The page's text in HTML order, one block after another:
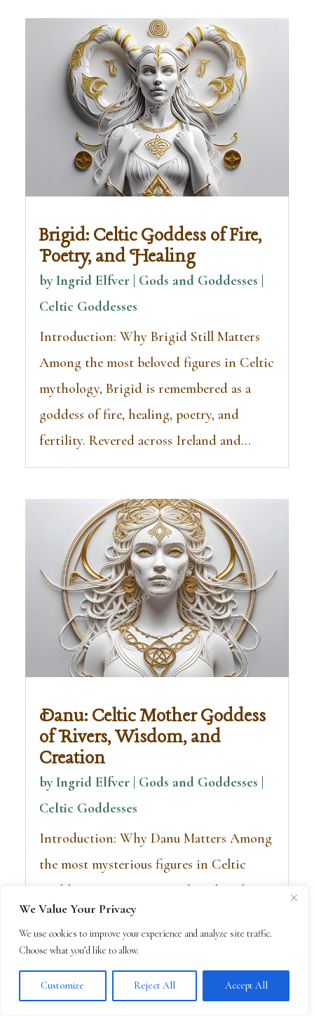
We Value Your Privacy
We use cookies to improve your experience and analyze site traffic.
Choose what you’d like to allow.
Customize Reject All Accept All
Brigid: Celtic Goddess of Fire,
Poetry, and Healing
by Ingrid Elfver | Gods and Goddesses
Celtic Goddesses
Introduction: Why Brigid Still Matters
Among the most beloved figures in Celtic
mythology, Brigid is remembered as a
goddess of fire, healing, poetry, and
fertility. Revered across Ireland and...
Danu: Celtic Mother Goddess
of Rivers, Wisdom, and
Creation
by Ingrid Elfver | Gods and Goddesses
Celtic Goddesses
Introduction: Why Danu Matters Among
the most mysterious figures in Celtic
Goddesses, Danu is remembered as the
great mother goddess—the source of
rivers, wisdom, and sovereignty. Though
few stories...